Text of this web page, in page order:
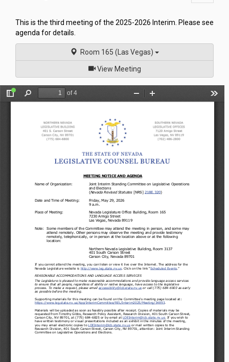
This is the third meeting of the 2025-2026 Interim. Please see
agenda for details.
Room 165 (Las Vegas)
View Meetingof